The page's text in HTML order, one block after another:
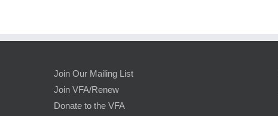
Join Our Mailing List
Join VFA/Renew
Donate to the VFA